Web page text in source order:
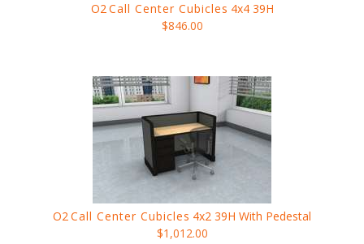
O2Call Center Cubicles 4x4 39H
$846.00
O2Call Center Cubicles 4x2 39H With Pedestal
$1,012.00